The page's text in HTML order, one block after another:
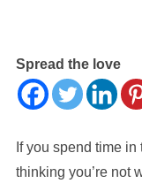
Spread the love
If you spend time
thinking you’re not